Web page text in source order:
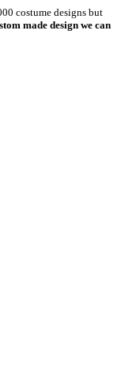
costume designs but
made design we can